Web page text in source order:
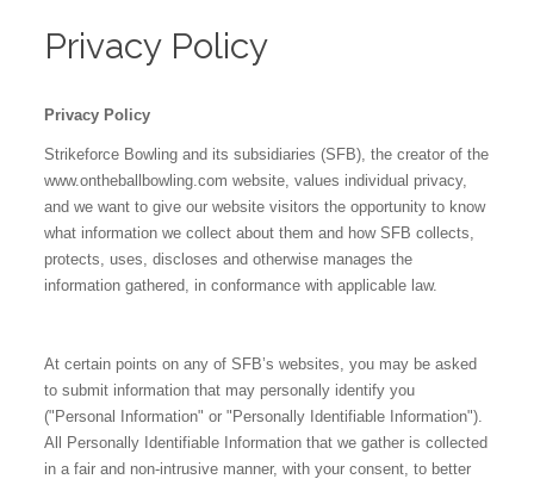
Privacy Policy
Privacy Policy
Strikeforce Bowling and its subsidiaries (SFB), the creator of the
www.ontheballbowling.com website, values individual privacy,
and we want to give our website visitors the opportunity to know
what information we collect about them and how SFB collects,
protects, uses, discloses and otherwise manages the
information gathered, in conformance with applicable law.
At certain points on any of SFB’s websites, you may be asked
to submit information that may personally identify you
("Personal Information" or "Personally Identifiable Information").
All Personally Identifiable Information that we gather is collected
in a fair and non-intrusive manner, with your consent, to better